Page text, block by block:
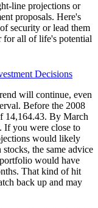
line projections or
proposals. Here's
security or lead them
for all of life's potential
Decisions
will continue, even
Before the 2008
14,164.43. By March
If you were close to
would likely
the same advice
would have
That kind of hit
back up and may